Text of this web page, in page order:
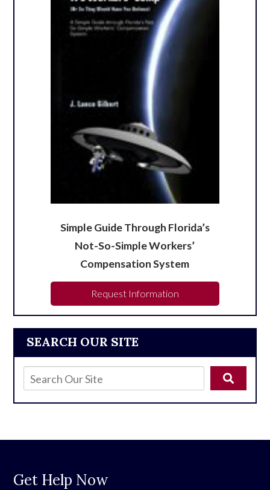
SEARCH OUR SITE
Simple Guide Through Florida’s
Not-So-Simple Workers’
Compensation System
Request Information
Get Help Now